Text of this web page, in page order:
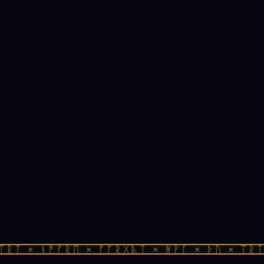
× ᚾᚫᚠᚱᛖ × ᚠᚩᚱᚷᚣᛏ × ᚻᚹᚪ × ᚦᚢ ×